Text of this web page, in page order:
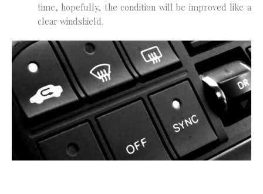
time, hopefully, the condition will be improved like a
clear windshield.